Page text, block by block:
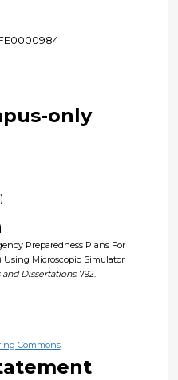
only
Preparedness Plans For
Microscopic Simulator
Dissertations. 792.
Commons